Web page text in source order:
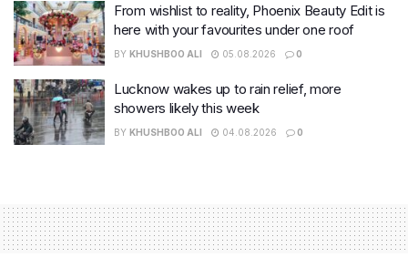
From wishlist to reality, Phoenix Beauty Edit is
here with your favourites under one roof
BY KHUSHBOO ALI 05.08.2026 0
Lucknow wakes up to rain relief, more
showers likely this week
BY KHUSHBOO ALI 04.08.2026 0